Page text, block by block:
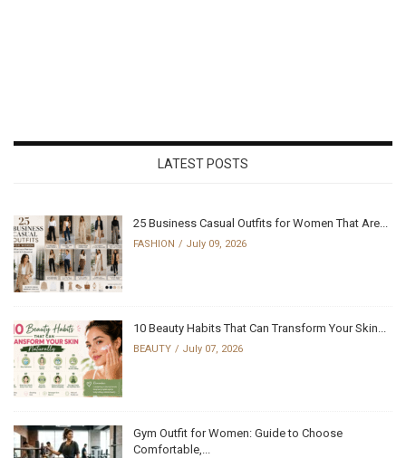
LATEST POSTS
25 Business Casual Outfits for Women That Are...
FASHION July 09, 2026
10 Beauty Habits That Can Transform Your Skin...
BEAUTY July 07, 2026
Gym Outfit for Women: Guide to Choose
Comfortable,...